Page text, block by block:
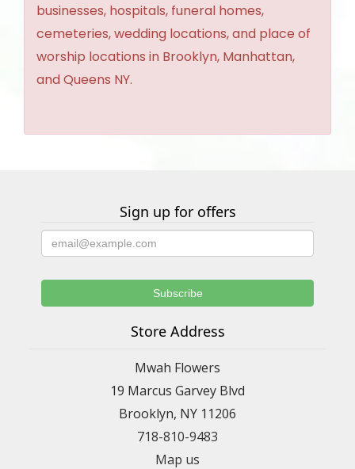
businesses, hospitals, funeral homes,
cemeteries, wedding locations, and place of
worship locations in Brooklyn, Manhattan,
and Queens NY.
Sign up for offers
Store Address
Mwah Flowers
19 Marcus Garvey Blvd
Brooklyn, NY 11206
718-810-9483
Map us